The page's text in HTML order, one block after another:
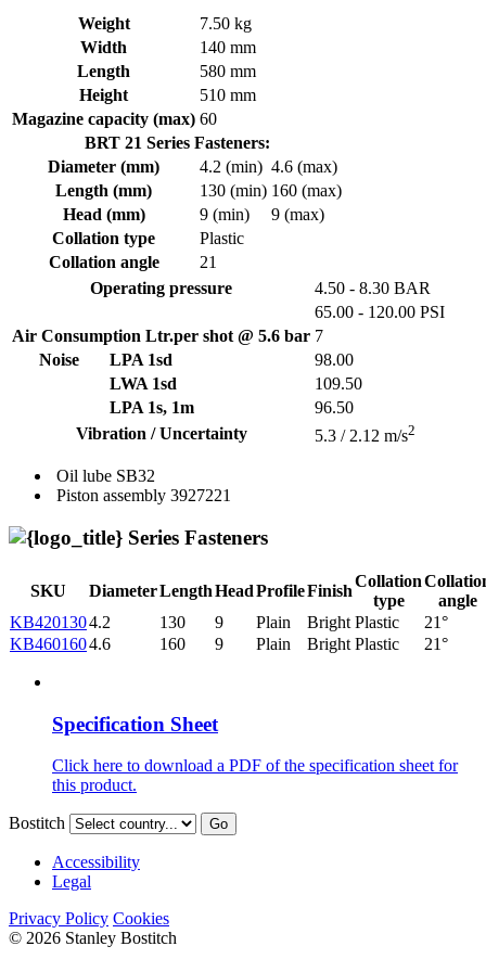
Weight
7.50 kg
Width
140 mm
Length
580 mm
Height
510 mm
Magazine capacity (max) 60
BRT 21 Series Fasteners:
Diameter (mm)
4.2 (min) 4.6 (max)
Length (mm)
130 (min) 160 (max)
Head (mm)
9 (min)
9 (max)
Collation type
Plastic
Collation angle
21
Operating pressure
4.50 - 8.30 BAR
65.00 - 120.00 PSI
Air Consumption Ltr.per shot @ 5.6 bar 7
Noise
LPA 1sd
98.00
LWA 1sd
109.50
LPA 1s, 1m
96.50
Vibration / Uncertainty
5.3 / 2.12 m/s2
Oil lube SB32
Piston assembly 3927221
Series Fasteners
SKU DiameterLengthHeadProfileFinish
Collation
type
angle
KB4201304.2 130 9 Plain Bright Plastic
21°
KB4601604.6 160 9 Plain Bright Plastic 21°
Specification Sheet
Click here to download a PDF of the specification sheet for
this product.
Bostitch Go
Accessibility
Legal
Privacy Policy Cookies
© 2026 Stanley Bostitch